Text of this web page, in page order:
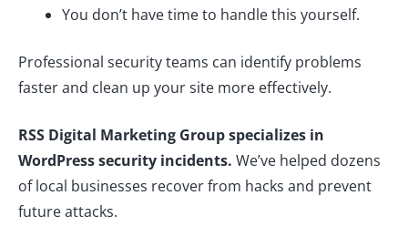
You don’t have time to handle this yourself.
Professional security teams can identify problems
faster and clean up your site more effectively.
RSS Digital Marketing Group specializes in
WordPress security incidents. We’ve helped dozens
of local businesses recover from hacks and prevent
future attacks.